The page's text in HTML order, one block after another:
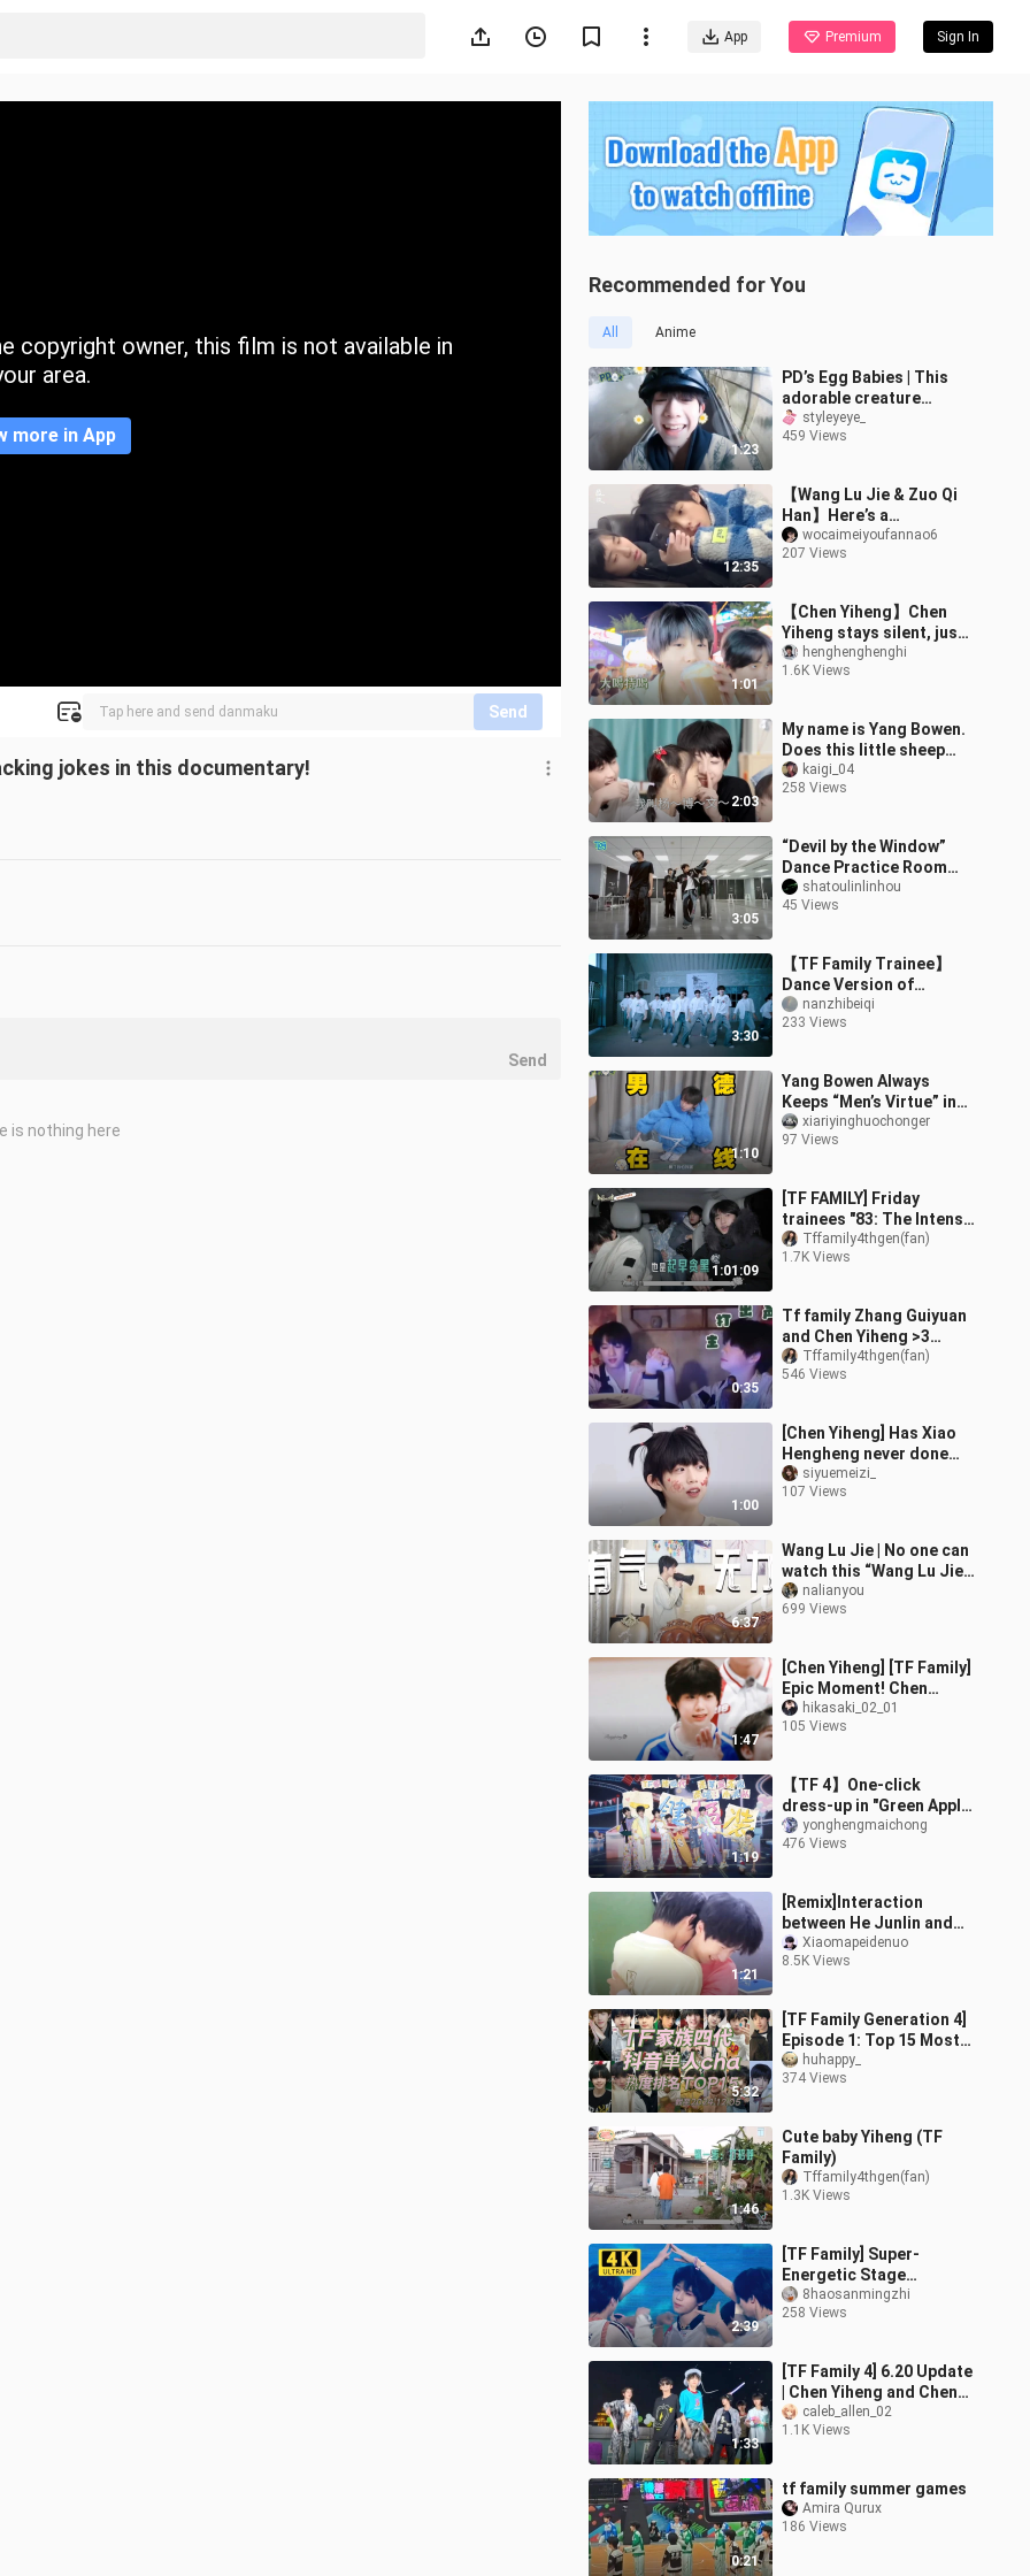
App Premium Sign In
copyright owner, this film is not available in
area.
more in App
Send
jokes in this documentary!
Recommended for You
All Anime
1:23
PD’s Egg Babies | This
adorable creature
actually has FOUR
versions! Your joy is
styleyeye_
459 Views
12:35
【Wang Lu Jie & Zuo Qi
Han】Here’s a
compilation of these two
little treasures!!!
wocaimeiyoufannao6
207 Views
1:01
【Chen Yiheng】Chen
Yiheng stays silent, just
endlessly chanting “trick
or treat,” baby. #Qiheng
henghenghenghi
1.6K Views
2:03
My name is Yang Bowen.
Does this little sheep
even realize how cute it
is?
kaigi_04
258 Views
3:05
“Devil by the Window”
Dance Practice Room
Version
shatoulinlinhou
45 Views
3:30
【TF Family Trainee】
Dance Version of
"Heartbeat"
nanzhibeiqi
233 Views
1:10
Yang Bowen Always
Keeps “Men’s Virtue” in
Mindxiariyinghuochonger
97 Views
1:01:09
[TF FAMILY] Friday
trainees "83: The Intense
winter boot camp pt1.
Tffamily4thgen(fan)
1.7K Views
0:35
Tf family Zhang Guiyuan
and Chen Yiheng >3
Guiheng
Tffamily4thgen(fan)
546 Views
1:00
[Chen Yiheng] Has Xiao
Hengheng never done
the “chuu chuu” kiss
before? He’s just been
siyuemeizi_
107 Views
6:37
Wang Lu Jie | No one can
watch this “Wang Lu Jie’s
Morning Wake-Up”
without cracking a smile.
nalianyou
699 Views
1:47
[Chen Yiheng] [TF Family]
Epic Moment! Chen
Yiheng: The Pride of His
Mom!
hikasaki_02_01
105 Views
1:19
【TF 4】One-click
dress-up in "Green Apple
Paradise"
yonghengmaichong
476 Views
1:21
[Remix]Interaction
between He Junlin and
Song Yaxuan-TNT
Xiaomapeidenuo
8.5K Views
5:32
[TF Family Generation 4]
Episode 1: Top 15 Most
Popular TikTok Solo
Videos, Chen Yiheng
huhappy_
374 Views
1:46
Cute baby Yiheng (TF
Family)
Tffamily4thgen(fan)
1.3K Views
2:39
[TF Family] Super-
Energetic Stage
Performance of “Plot
Twist” — There’s a Little
8haosanmingzhi
258 Views
1:33
[TF Family 4] 6.20 Update
| Chen Yiheng and Chen
Junming Dance
Challenge (Original
caleb_allen_02
1.1K Views
0:21
tf family summer games
Amira Qurux
186 Views
Send
is nothing here